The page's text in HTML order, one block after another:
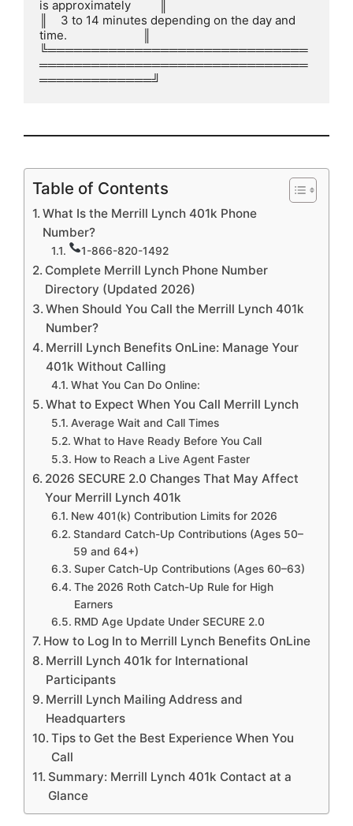
is approximately         ║
║    3 to 14 minutes depending on the day and
time.                        ║
╚══════════════════════════════
═══════════════════════════════
═════════════╝
Table of Contents
What Is the Merrill Lynch 401k Phone
Number?
1-866-820-1492
Complete Merrill Lynch Phone Number
Directory (Updated 2026)
When Should You Call the Merrill Lynch 401k
Number?
Merrill Lynch Benefits OnLine: Manage Your
401k Without Calling
What You Can Do Online:
What to Expect When You Call Merrill Lynch
Average Wait and Call Times
What to Have Ready Before You Call
How to Reach a Live Agent Faster
2026 SECURE 2.0 Changes That May Affect
Your Merrill Lynch 401k
New 401(k) Contribution Limits for 2026
Standard Catch-Up Contributions (Ages 50–
59 and 64+)
Super Catch-Up Contributions (Ages 60–63)
The 2026 Roth Catch-Up Rule for High
Earners
RMD Age Update Under SECURE 2.0
How to Log In to Merrill Lynch Benefits OnLine
Merrill Lynch 401k for International
Participants
Merrill Lynch Mailing Address and
Headquarters
Tips to Get the Best Experience When You
Call
Summary: Merrill Lynch 401k Contact at a
Glance